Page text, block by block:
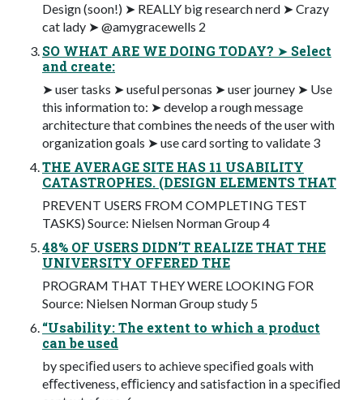
Design (soon!) ➤ REALLY big research nerd ➤ Crazy
cat lady ➤ @amygracewells 2
SO WHAT ARE WE DOING TODAY? ➤ Select
and create:
➤ user tasks ➤ useful personas ➤ user journey ➤ Use
this information to: ➤ develop a rough message
architecture that combines the needs of the user with
organization goals ➤ use card sorting to validate 3
THE AVERAGE SITE HAS 11 USABILITY
CATASTROPHES. (DESIGN ELEMENTS THAT
PREVENT USERS FROM COMPLETING TEST
TASKS) Source: Nielsen Norman Group 4
48% OF USERS DIDN’T REALIZE THAT THE
UNIVERSITY OFFERED THE
PROGRAM THAT THEY WERE LOOKING FOR
Source: Nielsen Norman Group study 5
“Usability: The extent to which a product
can be used
by speciﬁed users to achieve speciﬁed goals with
eﬀectiveness, eﬃciency and satisfaction in a speciﬁed